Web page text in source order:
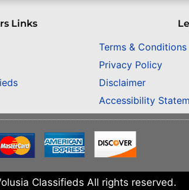
Links
Terms & Conditions
Privacy Policy
Disclaimer
Accessibility
Classifieds All rights reserved.